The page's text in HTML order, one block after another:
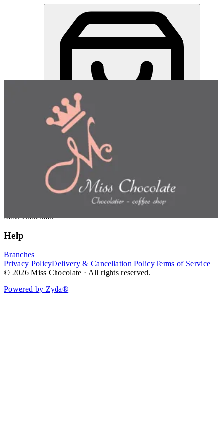
Choose how you'd like to orderPick delivery or pickup so we
can show this item and start your order
Miss Chocolate
Help
Branches
Privacy PolicyDelivery & Cancellation PolicyTerms of Service
© 2026 Miss Chocolate · All rights reserved.
Powered by Zyda®
Miss Chocolate | Online Ordering Restaurant